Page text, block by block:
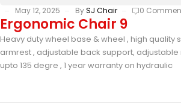
May 12, 2025 BySJ Chair 0
Ergonomic Chair 9
Heavy duty wheel base & wheel , high quality
armrest , adjustable back support,
upto 135 degre , 1 year warranty on hydraulic